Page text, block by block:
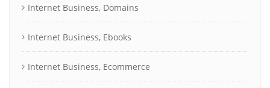
Internet Business, Domains
Internet Business, Ebooks
Internet Business, Ecommerce